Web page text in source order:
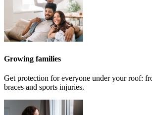
Growing families
Get protection for everyone under your roof:
braces and sports injuries.